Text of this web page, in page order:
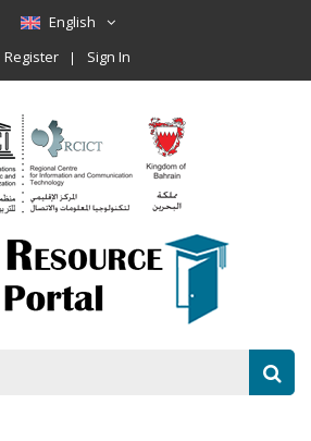
English
Register
Sign In